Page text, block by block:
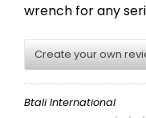
wrench for any
Create your own
Btali International